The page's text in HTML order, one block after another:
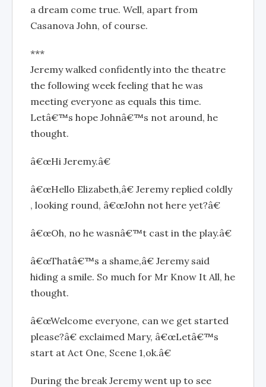
a dream come true. Well, apart from
Casanova John, of course.
***
Jeremy walked confidently into the theatre
the following week feeling that he was
meeting everyone as equals this time.
Letâ€™s hope Johnâ€™s not around, he
thought.
â€œHi Jeremy.â€
â€œHello Elizabeth,â€ Jeremy replied coldly
, looking round, â€œJohn not here yet?â€
â€œOh, no he wasnâ€™t cast in the play.â€
â€œThatâ€™s a shame,â€ Jeremy said
hiding a smile. So much for Mr Know It All, he
thought.
â€œWelcome everyone, can we get started
please?â€ exclaimed Mary, â€œLetâ€™s
start at Act One, Scene 1,ok.â€
During the break Jeremy went up to see